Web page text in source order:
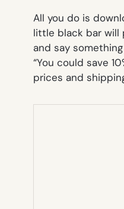
All you do is
little black bar will
and say
“You could save
prices and